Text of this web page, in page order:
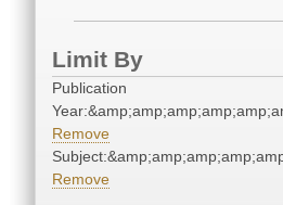
Limit By
Publication
Remove
Remove